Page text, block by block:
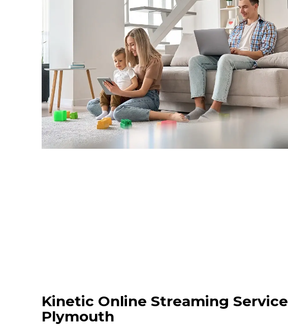
Kinetic Online Streaming Service
Plymouth